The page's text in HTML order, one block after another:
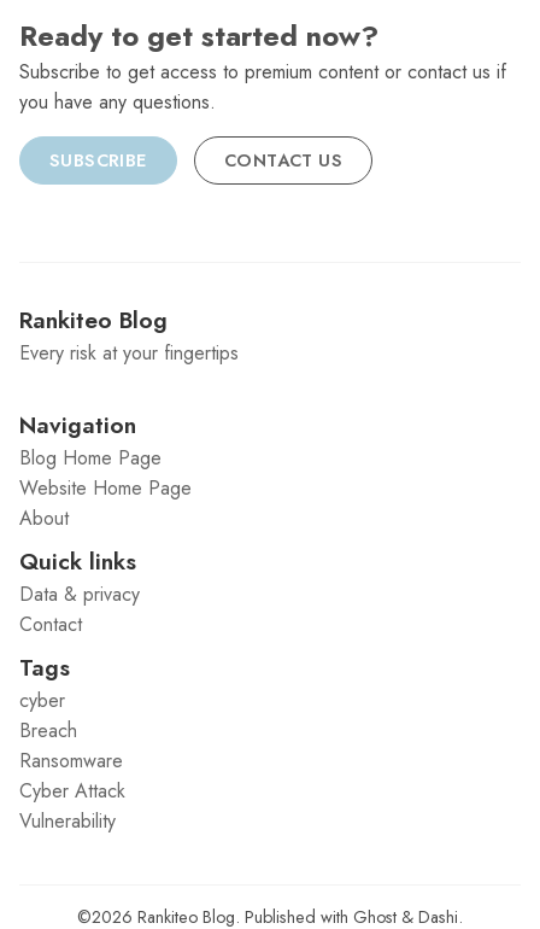
Ready to get started now?
Subscribe to get access to premium content or contact us if
you have any questions.
SUBSCRIBE CONTACT US
Rankiteo Blog
Every risk at your fingertips
Navigation
Blog Home Page
Website Home Page
About
Quick links
Data & privacy
Contact
Tags
cyber
Breach
Ransomware
Cyber Attack
Vulnerability
©2026 Rankiteo Blog. Published with Ghost & Dashi.